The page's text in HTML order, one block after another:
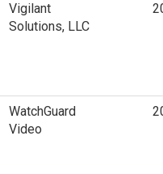
Vigilant
Solutions, LLC
WatchGuard
Video